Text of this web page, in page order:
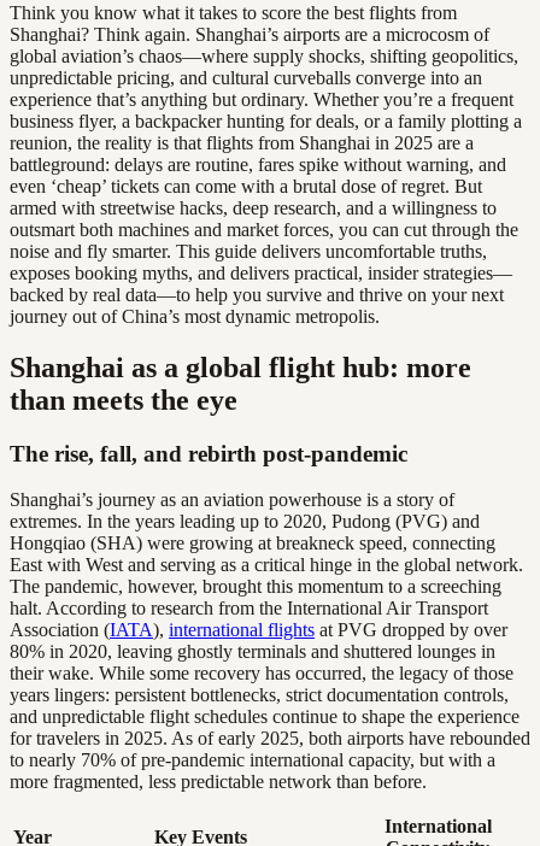
Think you know what it takes to score the best flights from
Shanghai? Think again. Shanghai’s airports are a microcosm of
global aviation’s chaos—where supply shocks, shifting geopolitics,
unpredictable pricing, and cultural curveballs converge into an
experience that’s anything but ordinary. Whether you’re a frequent
business flyer, a backpacker hunting for deals, or a family plotting a
reunion, the reality is that flights from Shanghai in 2025 are a
battleground: delays are routine, fares spike without warning, and
even ‘cheap’ tickets can come with a brutal dose of regret. But
armed with streetwise hacks, deep research, and a willingness to
outsmart both machines and market forces, you can cut through the
noise and fly smarter. This guide delivers uncomfortable truths,
exposes booking myths, and delivers practical, insider strategies—
backed by real data—to help you survive and thrive on your next
journey out of China’s most dynamic metropolis.
Shanghai as a global flight hub: more
than meets the eye
The rise, fall, and rebirth post-pandemic
Shanghai’s journey as an aviation powerhouse is a story of
extremes. In the years leading up to 2020, Pudong (PVG) and
Hongqiao (SHA) were growing at breakneck speed, connecting
East with West and serving as a critical hinge in the global network.
The pandemic, however, brought this momentum to a screeching
halt. According to research from the International Air Transport
Association (IATA), international flights at PVG dropped by over
80% in 2020, leaving ghostly terminals and shuttered lounges in
their wake. While some recovery has occurred, the legacy of those
years lingers: persistent bottlenecks, strict documentation controls,
and unpredictable flight schedules continue to shape the experience
for travelers in 2025. As of early 2025, both airports have rebounded
to nearly 70% of pre-pandemic international capacity, but with a
more fragmented, less predictable network than before.
Year Key Events
International